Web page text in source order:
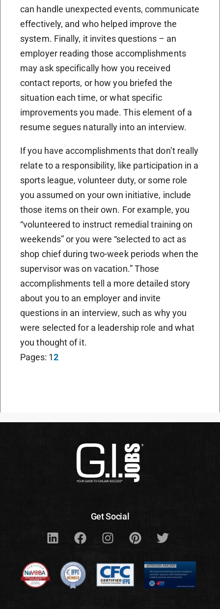
can handle unexpected events, communicate
effectively, and who helped improve the
system. Finally, it invites questions – an
employer reading those accomplishments
may ask specifically how you received
contact reports, or how you briefed the
situation each time, or what specific
improvements you made. This element of a
resume segues naturally into an interview.
If you have accomplishments that don’t really
relate to a responsibility, like participation in a
sports league, volunteer duty, or some role
you assumed on your own initiative, include
those items on their own. For example, you
“volunteered to instruct remedial training on
weekends” or you were “selected to act as
shop chief during two-week periods when the
supervisor was on vacation.” Those
accomplishments tell a more detailed story
about you to an employer and invite
questions in an interview, such as why you
were selected for a leadership role and what
you thought of it.
Pages: 12
Get Social